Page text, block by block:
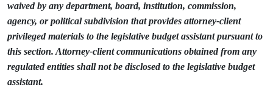
waived by any department, board, institution, commission,
agency, or political subdivision that provides attorney-client
privileged materials to the legislative budget assistant pursuant to
this section. Attorney-client communications obtained from any
regulated entities shall not be disclosed to the legislative budget
assistant.